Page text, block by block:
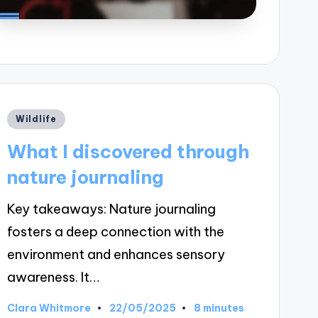
Posted
Wildlife
What I discovered through
nature journaling
Key takeaways: Nature journaling
fosters a deep connection with the
environment and enhances sensory
awareness. It…
Posted
Clara Whitmore 22/05/2025 8 minutes